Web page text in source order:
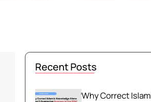
Recent Posts
Why Correct